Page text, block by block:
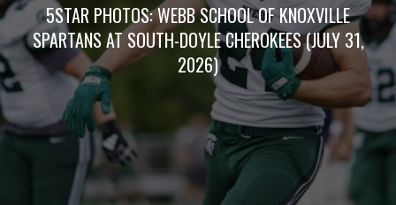
5STAR PHOTOS: WEBB SCHOOL OF KNOXVILLE
SPARTANS AT SOUTH-DOYLE CHEROKEES (JULY 31,
2026)